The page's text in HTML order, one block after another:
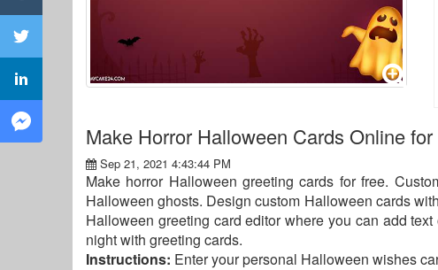
Make Horror Halloween Cards Online for
Sep 21, 2021 4:43:44 PM
Make horror Halloween greeting cards for free.
Halloween ghosts. Design custom Halloween cards
Halloween greeting card editor where you can add
night with greeting cards.
Instructions: Enter your personal Halloween wishes